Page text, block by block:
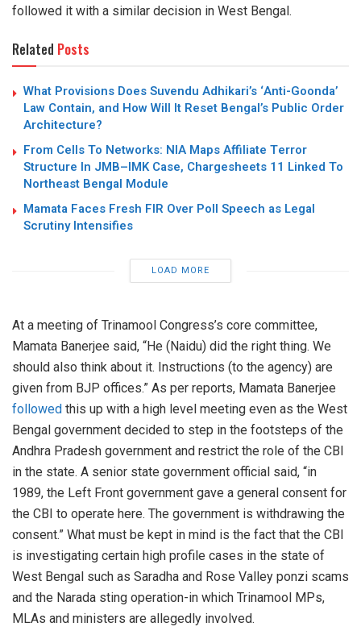
followed it with a similar decision in West Bengal.
Related Posts
What Provisions Does Suvendu Adhikari’s ‘Anti-Goonda’
Law Contain, and How Will It Reset Bengal’s Public Order
Architecture?
From Cells To Networks: NIA Maps Affiliate Terror
Structure In JMB–IMK Case, Chargesheets 11 Linked To
Northeast Bengal Module
Mamata Faces Fresh FIR Over Poll Speech as Legal
Scrutiny Intensifies
LOAD MORE
At a meeting of Trinamool Congress’s core committee,
Mamata Banerjee said, “He (Naidu) did the right thing. We
should also think about it. Instructions (to the agency) are
given from BJP offices.” As per reports, Mamata Banerjee
followed this up with a high level meeting even as the West
Bengal government decided to step in the footsteps of the
Andhra Pradesh government and restrict the role of the CBI
in the state. A senior state government official said, “in
1989, the Left Front government gave a general consent for
the CBI to operate here. The government is withdrawing the
consent.” What must be kept in mind is the fact that the CBI
is investigating certain high profile cases in the state of
West Bengal such as Saradha and Rose Valley ponzi scams
and the Narada sting operation-in which Trinamool MPs,
MLAs and ministers are allegedly involved.